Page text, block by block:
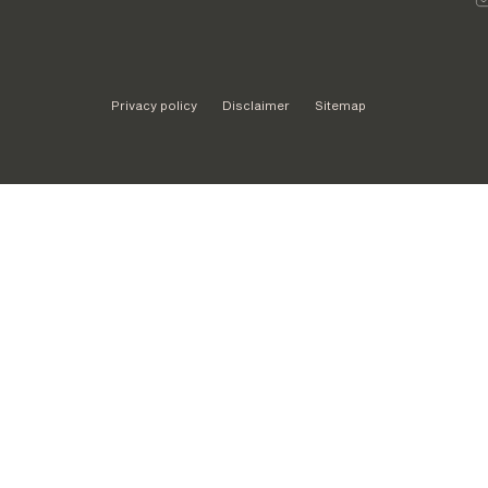
Privacy policy Disclaimer Sitemap